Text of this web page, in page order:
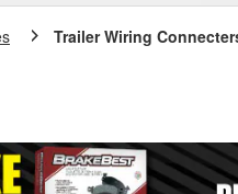
Trailer Wiring